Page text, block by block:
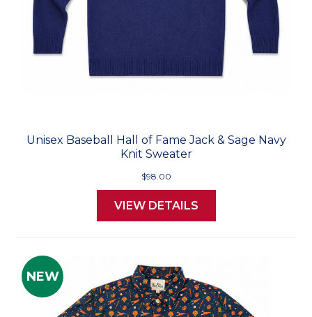
Unisex Baseball Hall of Fame Jack & Sage Navy
Knit Sweater
$98.00
VIEW DETAILS
NEW